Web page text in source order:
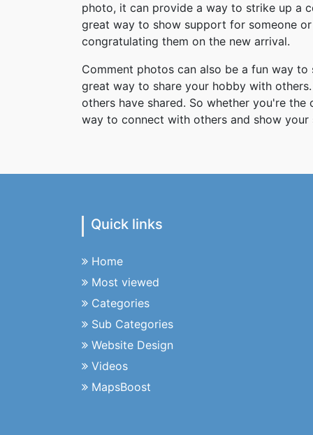
photo, it can provide a way to strike up a
great way to show support for someone
congratulating them on the new arrival.
Comment photos can also be a fun way
great way to share your hobby with
others have shared. So whether you're
way to connect with others and show your
Quick links
Home
Most viewed
Categories
Sub Categories
Website Design
Videos
MapsBoost